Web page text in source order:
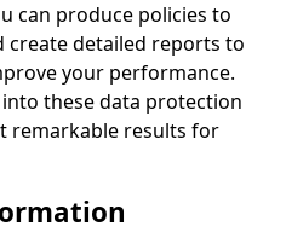
can produce policies to
create detailed reports to
your performance.
these data protection
remarkable results for